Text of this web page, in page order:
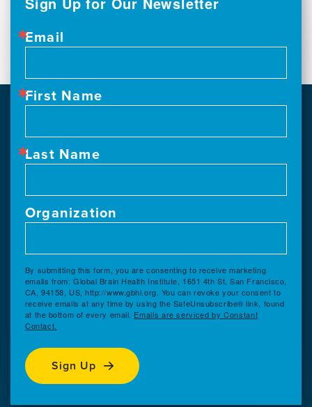
Email
First Name
Last Name
Organization
By submitting this form, you are consenting to receive marketing
emails from: Global Brain Health Institute, 1651 4th St, San Francisco,
CA, 94158, US, http://www.gbhi.org. You can revoke your consent to
receive emails at any time by using the SafeUnsubscribe® link, found
at the bottom of every email. Emails are serviced by Constant
Contact.
Sign Up